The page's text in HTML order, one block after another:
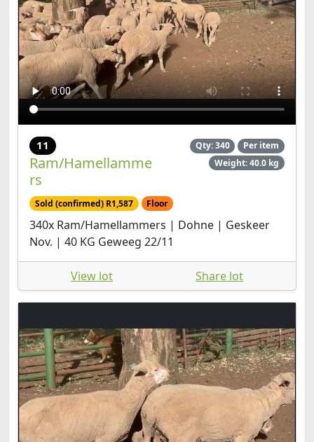
11
Ram/Hamellamme
rs
Qty: 340
Per item
Weight: 40.0 kg
Sold (confirmed) R1,587 Floor
340x Ram/Hamellammers | Dohne | Geskeer
Nov. | 40 KG Geweeg 22/11
View lot Share lot